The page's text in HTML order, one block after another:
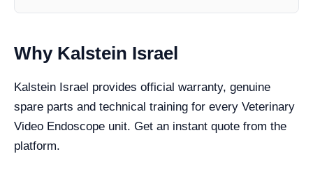
Why Kalstein Israel
Kalstein Israel provides official warranty, genuine
spare parts and technical training for every Veterinary
Video Endoscope unit. Get an instant quote from the
platform.